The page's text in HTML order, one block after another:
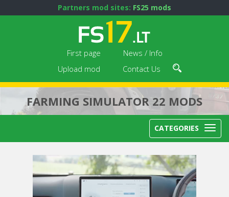
Partners mod sites: FS25 mods
First page
News / Info
Upload mod
Contact Us
FARMING SIMULATOR 22 MODS
CATEGORIES